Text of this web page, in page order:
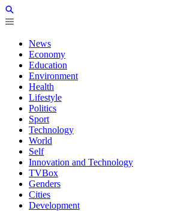
News
Economy
Education
Environment
Health
Lifestyle
Politics
Sport
Technology
World
Self
Innovation and Technology
TVBox
Genders
Cities
Development